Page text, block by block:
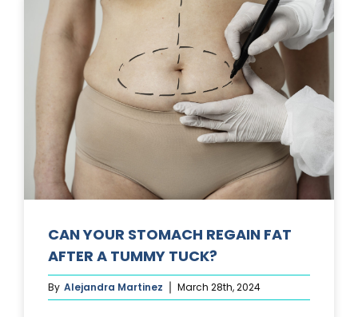
CAN YOUR STOMACH REGAIN FAT
AFTER A TUMMY TUCK?
By Alejandra Martinez March 28th, 2024